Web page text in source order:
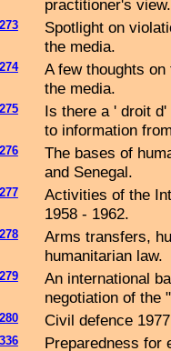
practitioner's view.
Spotlight on
the media.
A few thoughts
the media.
Is there a ' droit
to information
The bases of
and Senegal.
Activities of the
1958 - 1962.
Arms transfers,
humanitarian law.
An international
negotiation of the
Civil defence
Preparedness for